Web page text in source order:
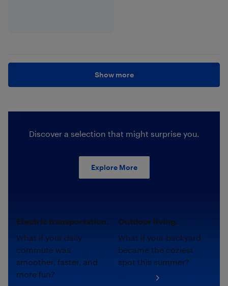
Show more
Discover a selection that might surprise you.
Explore More
Electric transportation.
What if your daily
commute was
smoother, faster, and
more fun?
Outdoor living.
What if your backyard
became the coziest
spot this summer?